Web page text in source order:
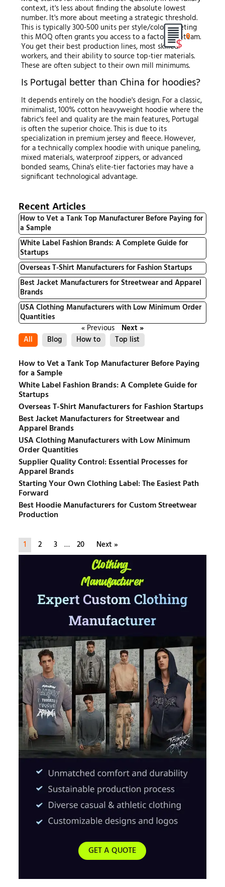
context, it's less about finding the absolute lowest
number. It's more about meeting a strategic threshold.
This is typically 300-500 units per style/color. Meeting
this MOQ often grants you access to a factory's A-team.
You get their best production lines, most skilled
workers, and their ability to source top-tier materials.
These are often subject to their own mill minimums.
Is Portugal better than China for hoodies?
It depends entirely on the hoodie's design. For a classic,
minimalist, 100% cotton heavyweight hoodie where the
fabric's feel and quality are the main features, Portugal
is often the superior choice. This is due to its
specialization in premium jersey and fleece. However,
for a technically complex hoodie with unique paneling,
mixed materials, waterproof zippers, or advanced
bonded seams, China's elite-tier factories may have a
significant technological advantage.
Recent Articles
How to Vet a Tank Top Manufacturer Before Paying for
a Sample
White Label Fashion Brands: A Complete Guide for
Startups
Overseas T-Shirt Manufacturers for Fashion Startups
Best Jacket Manufacturers for Streetwear and Apparel
Brands
USA Clothing Manufacturers with Low Minimum Order
Quantities
« Previous
Next »
All
Blog How to Top list
How to Vet a Tank Top Manufacturer Before Paying
for a Sample
White Label Fashion Brands: A Complete Guide for
Startups
Overseas T-Shirt Manufacturers for Fashion Startups
Best Jacket Manufacturers for Streetwear and
Apparel Brands
USA Clothing Manufacturers with Low Minimum
Order Quantities
Supplier Quality Control: Essential Processes for
Apparel Brands
Starting Your Own Clothing Label: The Easiest Path
Forward
Best Hoodie Manufacturers for Custom Streetwear
Production
1 2 3 … 20 Next »
GET A QUOTE
0